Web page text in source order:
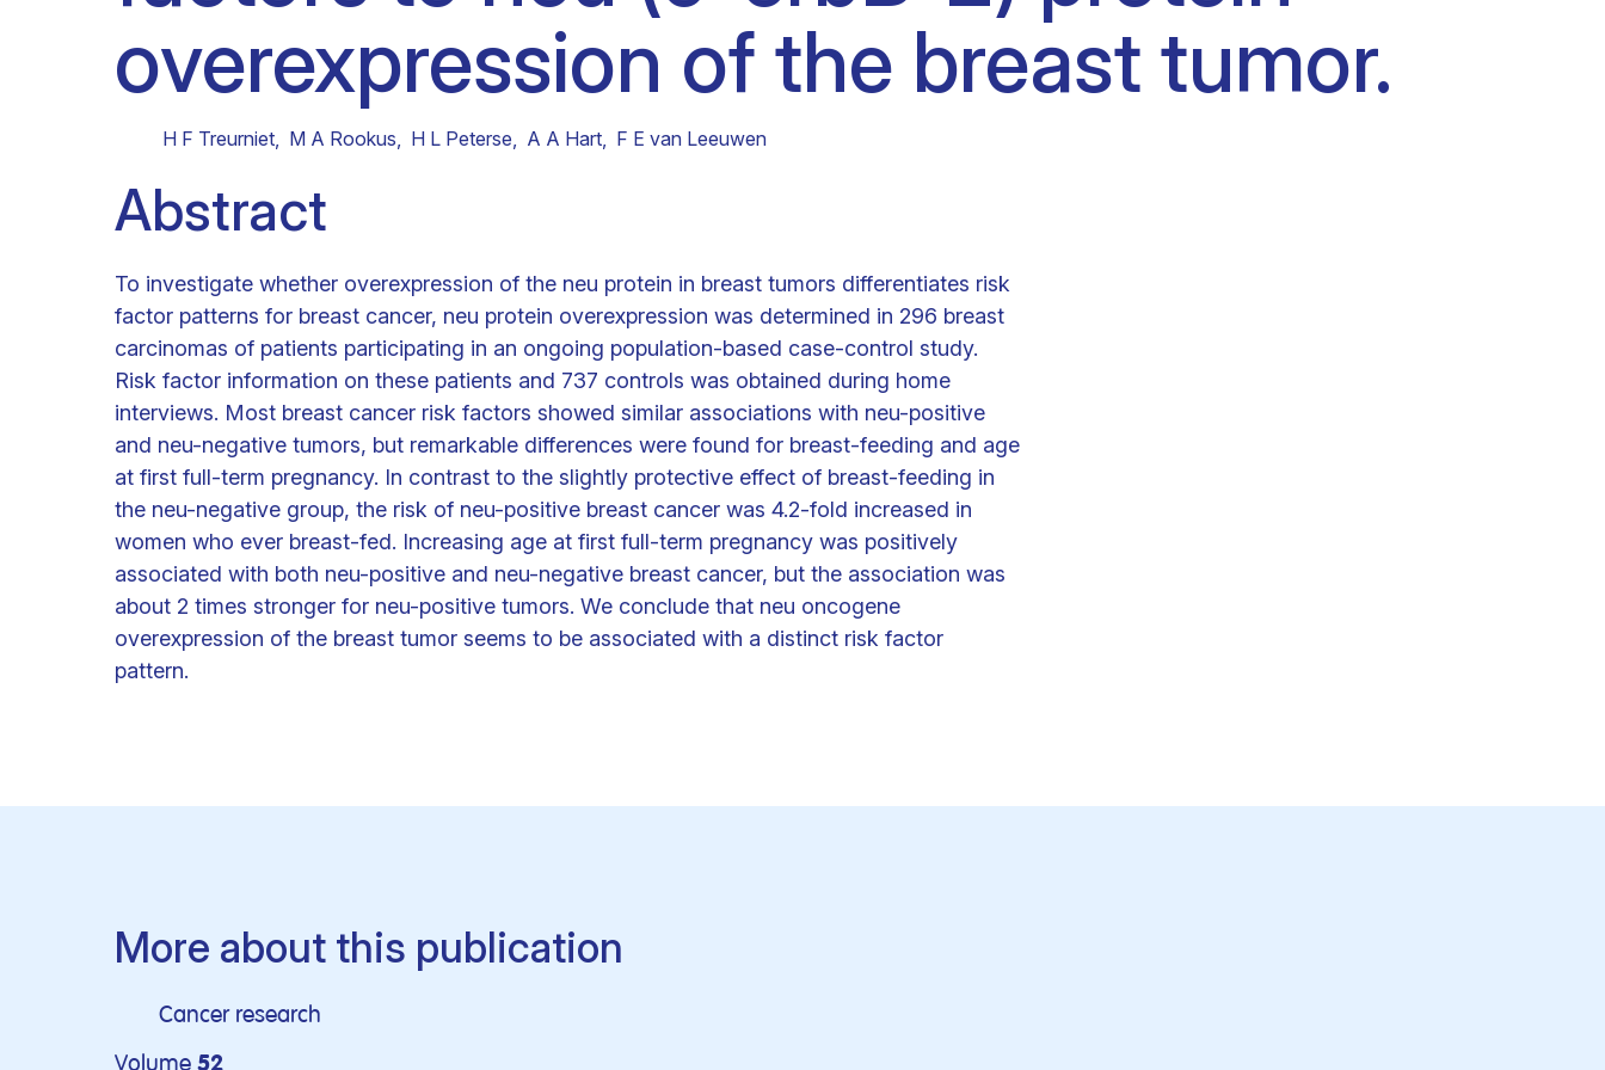
Clinical fellows
overexpression of the breast tumor.
H F Treurniet, M A Rookus, H L Peterse, A A Hart, F E van Leeuwen
Abstract
To investigate whether overexpression of the neu protein in breast tumors differentiates risk
factor patterns for breast cancer, neu protein overexpression was determined in 296 breast
carcinomas of patients participating in an ongoing population-based case-control study.
Risk factor information on these patients and 737 controls was obtained during home
interviews. Most breast cancer risk factors showed similar associations with neu-positive
and neu-negative tumors, but remarkable differences were found for breast-feeding and age
at first full-term pregnancy. In contrast to the slightly protective effect of breast-feeding in
the neu-negative group, the risk of neu-positive breast cancer was 4.2-fold increased in
women who ever breast-fed. Increasing age at first full-term pregnancy was positively
associated with both neu-positive and neu-negative breast cancer, but the association was
about 2 times stronger for neu-positive tumors. We conclude that neu oncogene
overexpression of the breast tumor seems to be associated with a distinct risk factor
pattern.
More about this publication
Cancer research
Volume 52